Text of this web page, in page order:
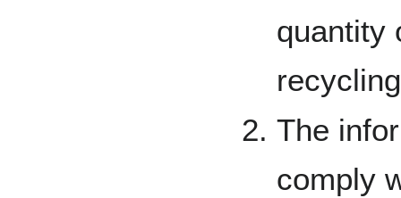
quantity
The
comply